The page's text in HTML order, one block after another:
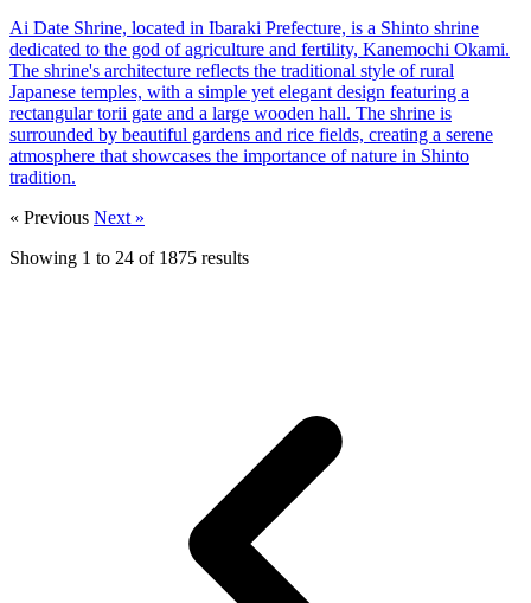
Ai Date Shrine, located in Ibaraki Prefecture, is a Shinto shrine
dedicated to the god of agriculture and fertility, Kanemochi Okami.
The shrine's architecture reflects the traditional style of rural
Japanese temples, with a simple yet elegant design featuring a
rectangular torii gate and a large wooden hall. The shrine is
surrounded by beautiful gardens and rice fields, creating a serene
atmosphere that showcases the importance of nature in Shinto
tradition.
« Previous Next »
Showing 1 to 24 of 1875 results